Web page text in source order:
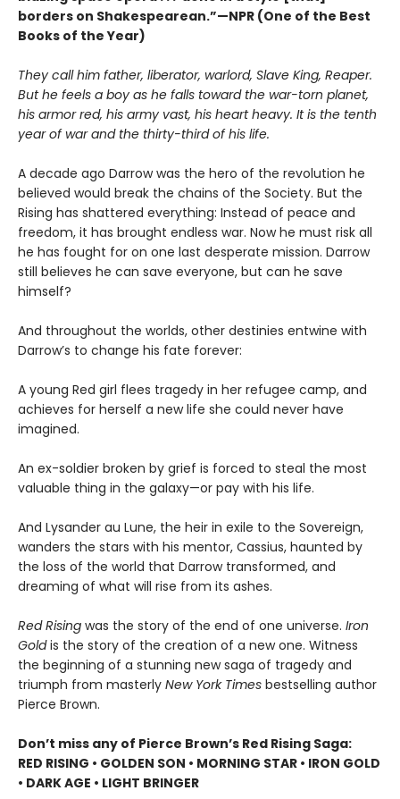
borders on Shakespearean.”—NPR (One of the Best
Books of the Year)
They call him father, liberator, warlord, Slave King, Reaper.
But he feels a boy as he falls toward the war-torn planet,
his armor red, his army vast, his heart heavy. It is the tenth
year of war and the thirty-third of his life.
A decade ago Darrow was the hero of the revolution he
believed would break the chains of the Society. But the
Rising has shattered everything: Instead of peace and
freedom, it has brought endless war. Now he must risk all
he has fought for on one last desperate mission. Darrow
still believes he can save everyone, but can he save
himself?
And throughout the worlds, other destinies entwine with
Darrow’s to change his fate forever:
A young Red girl flees tragedy in her refugee camp, and
achieves for herself a new life she could never have
imagined.
An ex-soldier broken by grief is forced to steal the most
valuable thing in the galaxy—or pay with his life.
And Lysander au Lune, the heir in exile to the Sovereign,
wanders the stars with his mentor, Cassius, haunted by
the loss of the world that Darrow transformed, and
dreaming of what will rise from its ashes.
Red Rising was the story of the end of one universe. Iron
Goldis the story of the creation of a new one. Witness
the beginning of a stunning new saga of tragedy and
triumph from masterly New York Times bestselling author
Pierce Brown.
Don’t miss any of Pierce Brown’s Red Rising Saga:
RED RISING • GOLDEN SON • MORNING STAR • IRON GOLD
• DARK AGE • LIGHT BRINGER